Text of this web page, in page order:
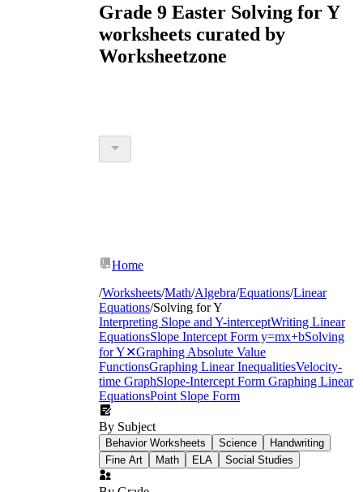
Grade 9 Easter Solving for Y
worksheets curated by
Worksheetzone
Home
/Worksheets/Math/Algebra/Equations/Linear
Equations/Solving for Y
Interpreting Slope and Y-interceptWriting Linear
EquationsSlope Intercept Form y=mx+bSolving
for Y✕Graphing Absolute Value
FunctionsGraphing Linear InequalitiesVelocity-
time GraphSlope-Intercept Form Graphing Linear
EquationsPoint Slope Form
By Subject
Behavior Worksheets Science
Handwriting
Fine Art
Math ELA Social Studies